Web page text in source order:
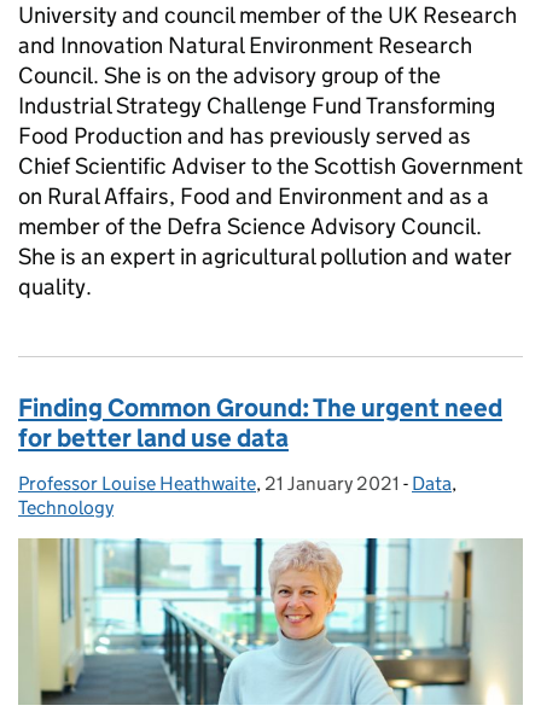
University and council member of the UK Research
and Innovation Natural Environment Research
Council. She is on the advisory group of the
Industrial Strategy Challenge Fund Transforming
Food Production and has previously served as
Chief Scientific Adviser to the Scottish Government
on Rural Affairs, Food and Environment and as a
member of the Defra Science Advisory Council.
She is an expert in agricultural pollution and water
quality.
Finding Common Ground: The urgent need
for better land use data
Posted by:
Professor Louise Heathwaite, Posted on:
21 January 2021 - Categories:
Data,
Technology